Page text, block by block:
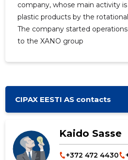
company, whose main activity
plastic products by the
The company started
to the XANO group
CIPAX EESTI AS contacts
Kaido Sasse
+372 472 4430